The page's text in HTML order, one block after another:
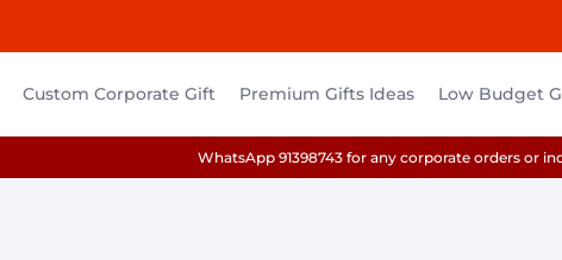
Custom Corporate Gift Premium Gifts Ideas Low Budget
WhatsApp 91398743 for any corporate orders or